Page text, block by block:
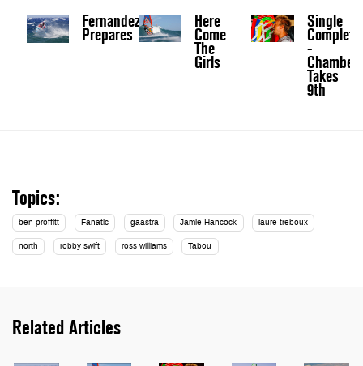
Fernandez
Prepares
Here
Come
The
Girls
Single
Complete
-
Takes
9th
Topics:
ben proffitt Fanatic gaastra Jamie Hancock laure treboux
north robby swift ross williams Tabou
Related Articles